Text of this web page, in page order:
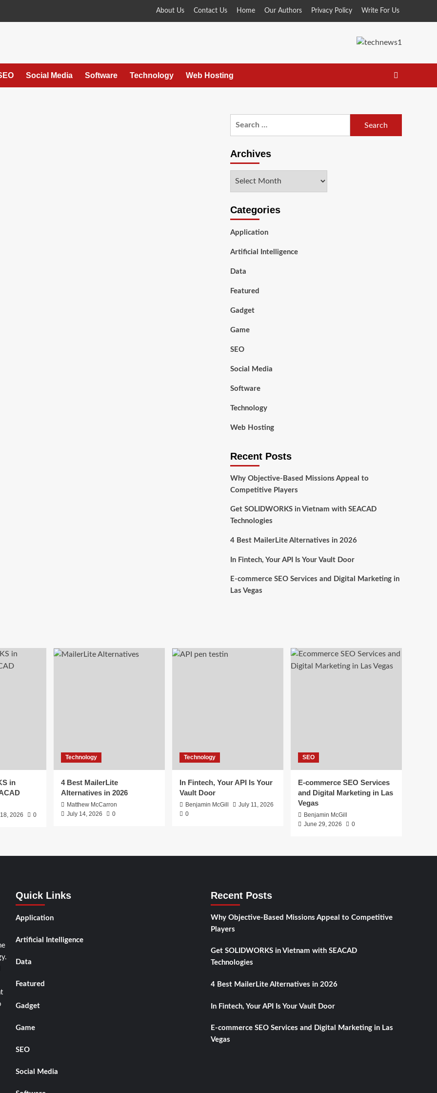
About Us Contact Us Home Our Authors Privacy Policy Write For Us
Social Media Software Technology Web Hosting
Archives
Categories
Application
Artificial Intelligence
Data
Featured
Gadget
Game
SEO
Social Media
Software
Technology
Web Hosting
Recent Posts
Why Objective-Based Missions Appeal to
Competitive Players
Get SOLIDWORKS in Vietnam with SEACAD
Technologies
4 Best MailerLite Alternatives in 2026
In Fintech, Your API Is Your Vault Door
E-commerce SEO Services and Digital Marketing in
Las Vegas
in
2026 0
Technology
4 Best MailerLite
Alternatives in 2026
Matthew McCarron
July 14, 2026
0
Technology
In Fintech, Your API Is Your
Vault Door
Benjamin McGill
July 11, 2026
0
SEO
E-commerce SEO Services
and Digital Marketing in Las
Vegas
Benjamin McGill
June 29, 2026
0
Quick Links
Application
Artificial Intelligence
Data
Featured
Gadget
Game
SEO
Social Media
Recent Posts
Why Objective-Based Missions Appeal to Competitive
Players
Get SOLIDWORKS in Vietnam with SEACAD
Technologies
4 Best MailerLite Alternatives in 2026
In Fintech, Your API Is Your Vault Door
E-commerce SEO Services and Digital Marketing in Las
Vegas